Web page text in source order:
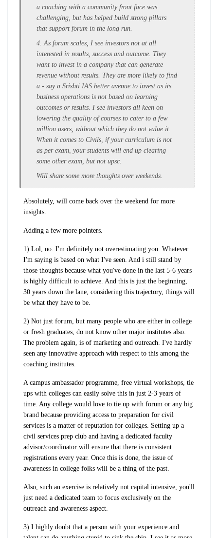
a coaching with a community front face was
challenging, but has helped build strong pillars
that support forum in the long run.
4. As forum scales, I see investors not at all
interested in results, success and outcome. They
want to invest in a company that can generate
revenue without results. They are more likely to find
a - say a Srishti IAS better avenue to invest as its
business operations is not based on learning
outcomes or results. I see investors all keen on
lowering the quality of courses to cater to a few
million users, without which they do not value it.
When it comes to Civils, if your curriculum is not
as per exam, your students will end up clearing
some other exam, but not upsc.
Will share some more thoughts over weekends.
Absolutely, will come back over the weekend for more
insights.
Adding a few more pointers.
1) Lol, no. I'm definitely not overestimating you. Whatever
I'm saying is based on what I've seen. And i still stand by
those thoughts because what you've done in the last 5-6 years
is highly difficult to achieve. And this is just the beginning,
30 years down the lane, considering this trajectory, things will
be what they have to be.
2) Not just forum, but many people who are either in college
or fresh graduates, do not know other major institutes also.
The problem again, is of marketing and outreach. I've hardly
seen any innovative approach with respect to this among the
coaching institutes.
A campus ambassador programme, free virtual workshops, tie
ups with colleges can easily solve this in just 2-3 years of
time. Any college would love to tie up with forum or any big
brand because providing access to preparation for civil
services is a matter of reputation for colleges. Setting up a
civil services prep club and having a dedicated faculty
advisor/coordinator will ensure that there is consistent
registrations every year. Once this is done, the issue of
awareness in college folks will be a thing of the past.
Also, such an exercise is relatively not capital intensive, you'll
just need a dedicated team to focus exclusively on the
outreach and awareness aspect.
3) I highly doubt that a person with your experience and